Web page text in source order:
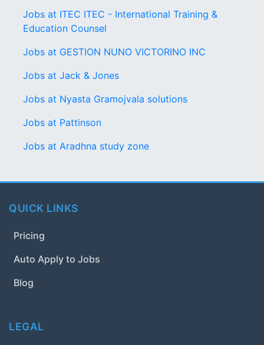
Jobs at ITEC ITEC - International Training &
Education Counsel
Jobs at GESTION NUNO VICTORINO INC
Jobs at Jack & Jones
Jobs at Nyasta Gramojvala solutions
Jobs at Pattinson
Jobs at Aradhna study zone
QUICK LINKS
Pricing
Auto Apply to Jobs
Blog
LEGAL